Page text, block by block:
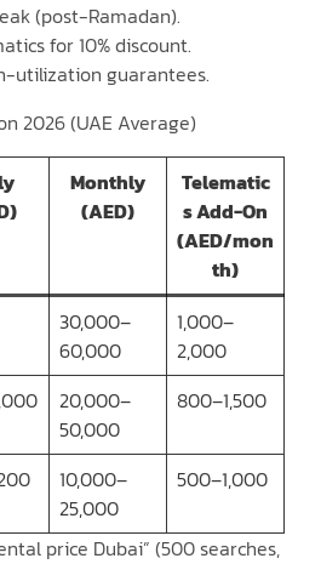
(post-Ramadan).
for 10% discount.
utilization guarantees.
2026 (UAE Average)
Monthly
(AED)
Telematic
s Add-On
(AED/mon
th)
30,000–
60,000
1,000–
2,000
20,000–
50,000
800–1,500
10,000–
25,000
500–1,000
price Dubai” (500 searches,